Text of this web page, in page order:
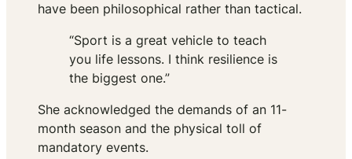
have been philosophical rather than tactical.
“Sport is a great vehicle to teach
you life lessons. I think resilience is
the biggest one.”
She acknowledged the demands of an 11-
month season and the physical toll of
mandatory events.